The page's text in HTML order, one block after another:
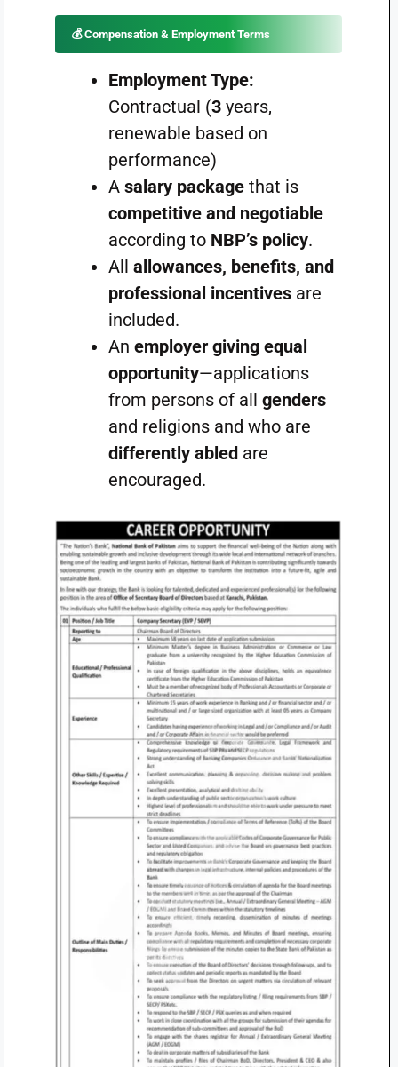
💰Compensation & Employment Terms
Employment Type:
Contractual (3 years,
renewable based on
performance)
A salary packagethat is
competitive and negotiable
according to NBP’s policy.
All allowances, benefits, and
professional incentivesare
included.
An employer giving equal
opportunity—applications
from persons of all genders
and religions and who are
differently abledare
encouraged.